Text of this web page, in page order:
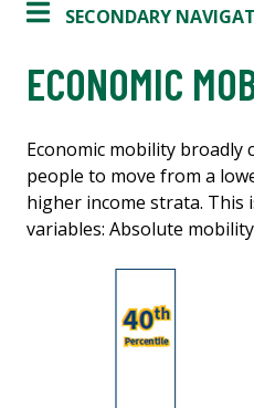
SECONDARY
ECONOMIC
Economic mobility
people to move from a
higher income strata. This
variables: Absolute